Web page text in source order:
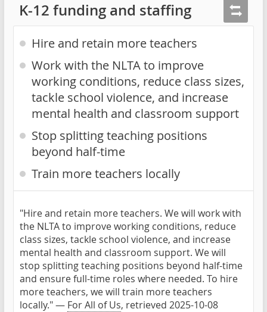
K-12 funding and staffing
Hire and retain more teachers
Work with the NLTA to improve
working conditions, reduce class sizes,
tackle school violence, and increase
mental health and classroom support
Stop splitting teaching positions
beyond half-time
Train more teachers locally
"Hire and retain more teachers. We will work with
the NLTA to improve working conditions, reduce
class sizes, tackle school violence, and increase
mental health and classroom support. We will
stop splitting teaching positions beyond half-time
and ensure full-time roles where needed. To hire
more teachers, we will train more teachers
locally." — For All of Us, retrieved 2025-10-08